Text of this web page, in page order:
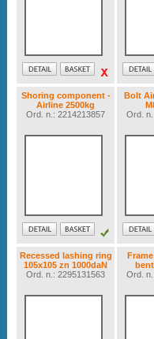
Shoring component -
Airline 2500kg
Ord. n.: 2214213857
Bolt
Ord.
Recessed lashing ring
105x105 zn 1000daN
Ord. n.: 2295131563
Ord.